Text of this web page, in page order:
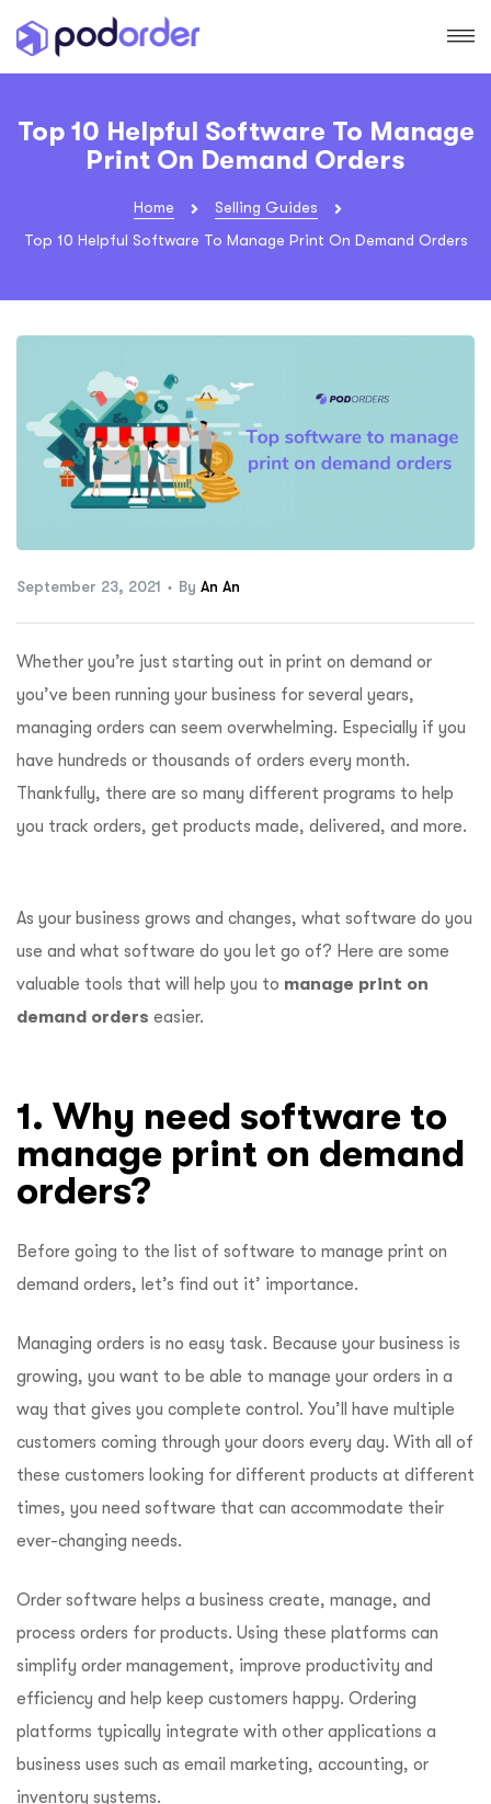
Top 10 Helpful Software To Manage
Print On Demand Orders
Home
Selling Guides
Top 10 Helpful Software To Manage Print On Demand Orders
September 23, 2021 By An An
Whether you’re just starting out in print on demand or
you’ve been running your business for several years,
managing orders can seem overwhelming. Especially if you
have hundreds or thousands of orders every month.
Thankfully, there are so many different programs to help
you track orders, get products made, delivered, and more.
As your business grows and changes, what software do you
use and what software do you let go of? Here are some
valuable tools that will help you to manage print on
demand orders easier.
1. Why need software to
manage print on demand
orders?
Before going to the list of software to manage print on
demand orders, let’s find out it’ importance.
Managing orders is no easy task. Because your business is
growing, you want to be able to manage your orders in a
way that gives you complete control. You’ll have multiple
customers coming through your doors every day. With all of
these customers looking for different products at different
times, you need software that can accommodate their
ever-changing needs.
Order software helps a business create, manage, and
process orders for products. Using these platforms can
simplify order management, improve productivity and
efficiency and help keep customers happy. Ordering
platforms typically integrate with other applications a
business uses such as email marketing, accounting, or
inventory systems.